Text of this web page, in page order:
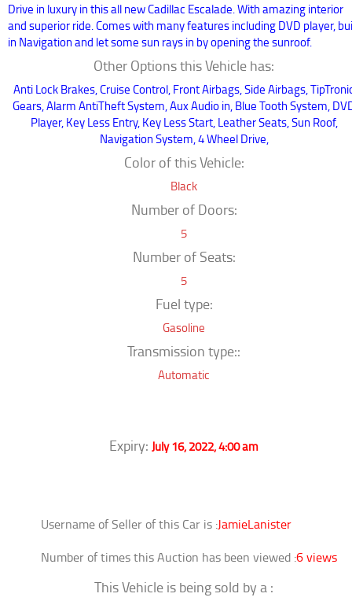
Drive in luxury in this all new Cadillac Escalade. With amazing interior
and superior ride. Comes with many features including DVD player,
in Navigation and let some sun rays in by opening the sunroof.
Other Options this Vehicle has:
Anti Lock Brakes, Cruise Control, Front Airbags, Side Airbags,
Gears, Alarm AntiTheft System, Aux Audio in, Blue Tooth System,
Player, Key Less Entry, Key Less Start, Leather Seats, Sun Roof,
Navigation System, 4 Wheel Drive,
Color of this Vehicle:
Black
Number of Doors:
5
Number of Seats:
5
Fuel type:
Gasoline
Transmission type::
Automatic
Expiry: July 16, 2022, 4:00 am
Username of Seller of this Car is :JamieLanister
Number of times this Auction has been viewed :6 views
This Vehicle is being sold by a :